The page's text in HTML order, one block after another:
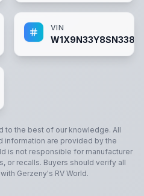
VIN
to the best of our knowledge. All
information are provided by the
is not responsible for manufacturer
or recalls. Buyers should verify all
Gerzeny's RV World.